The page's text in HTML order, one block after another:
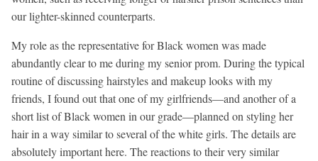
our lighter-skinned counterparts.
My role as the representative for Black women was made
abundantly clear to me during my senior prom. During the typical
routine of discussing hairstyles and makeup looks with my
friends, I found out that one of my girlfriends—and another of a
short list of Black women in our grade—planned on styling her
hair in a way similar to several of the white girls. The details are
absolutely important here. The reactions to their very similar